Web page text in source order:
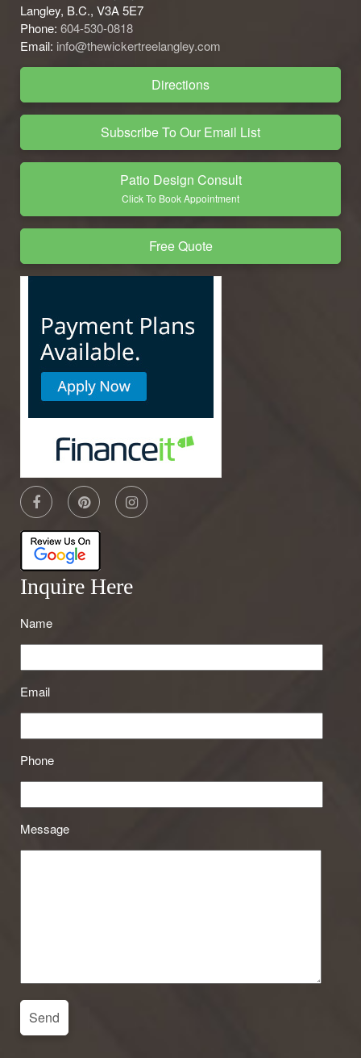
Langley, B.C., V3A 5E7
Phone: 604-530-0818
Email: info@thewickertreelangley.com
Directions
Subscribe To Our Email List
Patio Design Consult
Click To Book Appointment
Free Quote
Inquire Here
Name
Email
Phone
Message